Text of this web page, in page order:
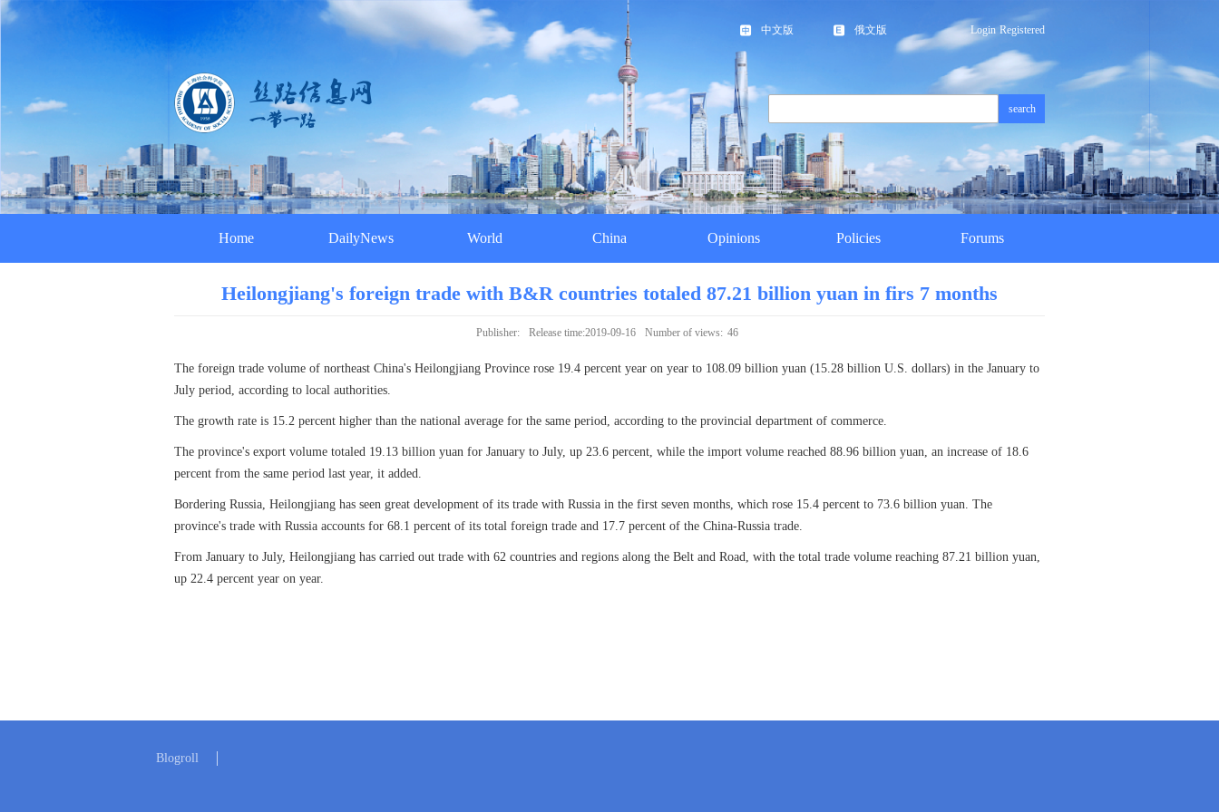
中文版 俄文版 Login Registered
search
Home DailyNews World China Opinions Policies Forums
Heilongjiang's foreign trade with B&R countries totaled 87.21 billion yuan in firs 7 months
Publisher: Release time:2019-09-16 Number of views: 46
The foreign trade volume of northeast China's Heilongjiang Province rose 19.4 percent year on year to 108.09 billion yuan (15.28 billion U.S. dollars) in the January to
July period, according to local authorities.
The growth rate is 15.2 percent higher than the national average for the same period, according to the provincial department of commerce.
The province's export volume totaled 19.13 billion yuan for January to July, up 23.6 percent, while the import volume reached 88.96 billion yuan, an increase of 18.6
percent from the same period last year, it added.
Bordering Russia, Heilongjiang has seen great development of its trade with Russia in the first seven months, which rose 15.4 percent to 73.6 billion yuan. The
province's trade with Russia accounts for 68.1 percent of its total foreign trade and 17.7 percent of the China-Russia trade.
From January to July, Heilongjiang has carried out trade with 62 countries and regions along the Belt and Road, with the total trade volume reaching 87.21 billion yuan,
up 22.4 percent year on year.
Blogroll